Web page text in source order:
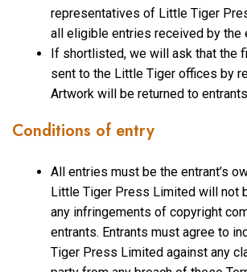
representatives of Little Tiger
all eligible entries received by the
If shortlisted, we will ask that the
sent to the Little Tiger offices by
Artwork will be returned to
Conditions of entry
All entries must be the entrant’s
Little Tiger Press Limited will not
any infringements of copyright
entrants. Entrants must agree to
Tiger Press Limited against any